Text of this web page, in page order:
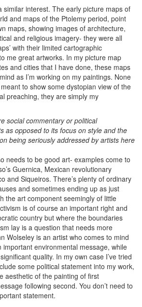
similar interest. The early picture maps of
and maps of the Ptolemy period, point
maps, showing images of architecture,
and religious imagery- they were all
with their limited cartographic
me great artworks. In my picture map
and cities that I have done, these maps
as I’m working on my paintings. None
to show some dystopian view of the
preaching, they are simply my
social commentary or political
as opposed to its focus on style and the
being seriously addressed by artists here
needs to be good art- examples come to
Guernica, Mexican revolutionary
and Siqueiros. There’s plenty of ordinary
and sometimes ending up as just
the art component seemingly of little
is of course an important right and
country but where the boundaries
lay is a question that needs more
Wolseley is an artist who comes to mind
important environmental message, while
quality. In my own case I’ve tried
some political statement into my work,
aesthetic of the painting of first
following second. You don’t need to
statement.